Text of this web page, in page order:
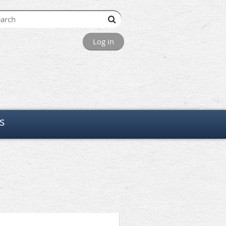
Log in